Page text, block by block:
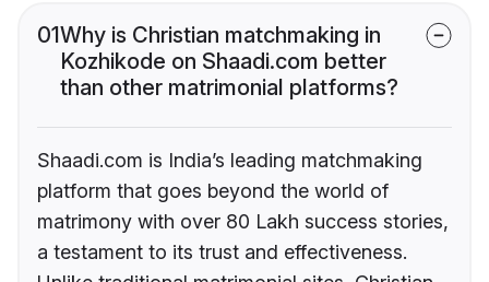
01Why is Christian matchmaking in
Kozhikode on Shaadi.com better
than other matrimonial platforms?
Shaadi.com is India’s leading matchmaking
platform that goes beyond the world of
matrimony with over 80 Lakh success stories,
a testament to its trust and effectiveness.